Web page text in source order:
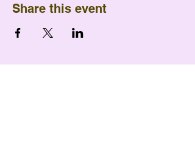
Share this event